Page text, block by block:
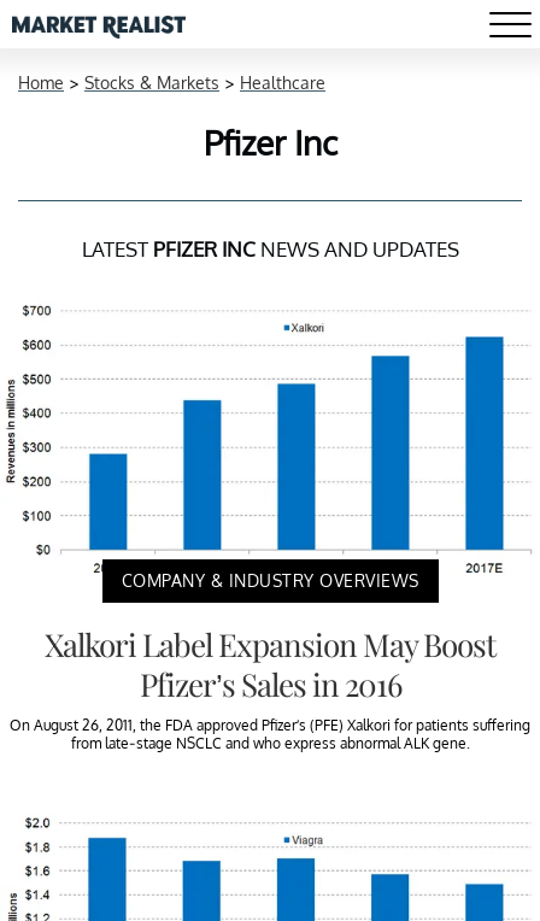
Home > Stocks & Markets > Healthcare
Pfizer Inc
LATEST PFIZER INCNEWS AND UPDATES
COMPANY & INDUSTRY OVERVIEWS
Xalkori Label Expansion May Boost
Pfizer’s Sales in 2016
On August 26, 2011, the FDA approved Pfizer’s (PFE) Xalkori for patients suffering
from late-stage NSCLC and who express abnormal ALK gene.